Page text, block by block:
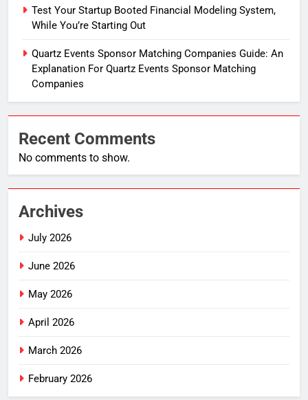
Test Your Startup Booted Financial Modeling System,
While You’re Starting Out
Quartz Events Sponsor Matching Companies Guide: An
Explanation For Quartz Events Sponsor Matching
Companies
Recent Comments
No comments to show.
Archives
July 2026
June 2026
May 2026
April 2026
March 2026
February 2026